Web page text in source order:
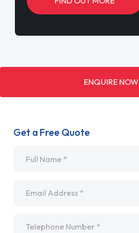
ENQUIRE NOW
Get a Free Quote